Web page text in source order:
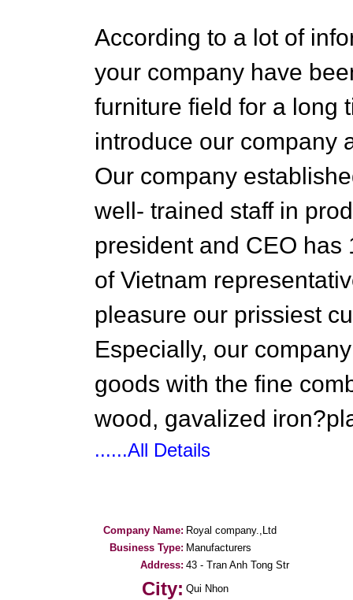
According to a lot of
your company have
furniture field for a long
introduce our company
Our company
well- trained staff in
president and CEO
of Vietnam
pleasure our prissiest
Especially, our
goods with the fine
wood, gavalized
......All Details
Company Name: Royal company.,Ltd
Business Type: Manufacturers
Address: 43 - Tran Anh Tong Str
City: Qui Nhon